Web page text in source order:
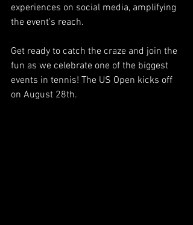
experiences on social media, amplifying
the event's reach.
Get ready to catch the craze and join the
fun as we celebrate one of the biggest
events in tennis! The US Open kicks off
on August 28th.